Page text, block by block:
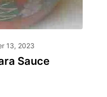
13, 2023
Sauce